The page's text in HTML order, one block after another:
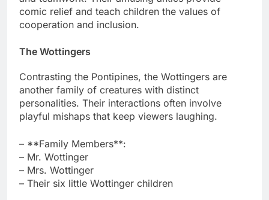
comic relief and teach children the values of
cooperation and inclusion.
The Wottingers
Contrasting the Pontipines, the Wottingers are
another family of creatures with distinct
personalities. Their interactions often involve
playful mishaps that keep viewers laughing.
– **Family Members**:
– Mr. Wottinger
– Mrs. Wottinger
– Their six little Wottinger children